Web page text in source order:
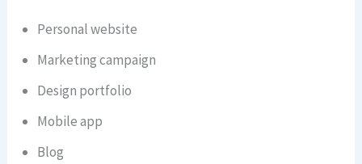
Personal website
Marketing campaign
Design portfolio
Mobile app
Blog